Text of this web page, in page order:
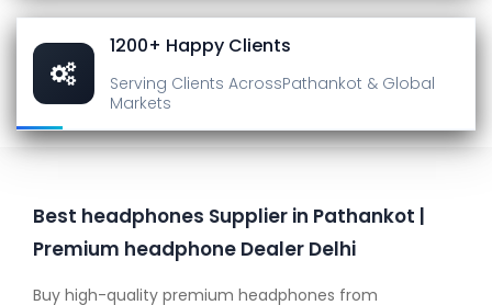
1200+ Happy Clients
Serving Clients AcrossPathankot & Global
Markets
Best headphones Supplier in Pathankot |
Premium headphone Dealer Delhi
Buy high-quality premium headphones from